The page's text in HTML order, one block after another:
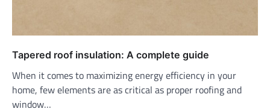
Tapered roof insulation: A complete guide
When it comes to maximizing energy efficiency in your
home, few elements are as critical as proper roofing and
window…